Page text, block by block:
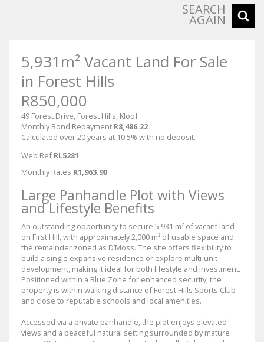
SEARCH
AGAIN
5,931m² Vacant Land For Sale
in Forest Hills
R850,000
49 Forest Drive, Forest Hills, Kloof
Monthly Bond Repayment R8,486.22
Calculated over 20 years at 10.5% with no deposit.
Web Ref RL5281
Monthly Rates R1,963.90
Large Panhandle Plot with Views
and Lifestyle Benefits
An outstanding opportunity to secure 5,931 m² of vacant land
on First Hill, with approximately 2,000 m² of usable space and
the remainder zoned as D’Moss. The site offers flexibility to
build a single expansive residence or explore multi‑unit
development, making it ideal for both lifestyle and investment.
Positioned within a Blue Zone for enhanced security, the
property is within walking distance of Forest Hills Sports Club
and close to reputable schools and local amenities.
Accessed via a private panhandle, the plot enjoys elevated
views and a peaceful natural setting surrounded by mature